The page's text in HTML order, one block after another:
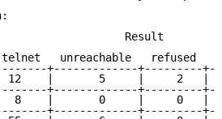
Result
12    |       5     |     2   |
+-------------+---------
8    |       0     |     0   |
+-------------+---------